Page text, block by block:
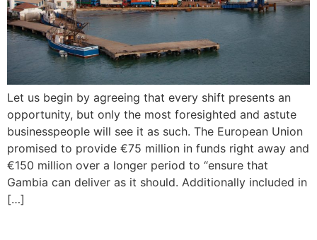
Let us begin by agreeing that every shift presents an
opportunity, but only the most foresighted and astute
businesspeople will see it as such. The European Union
promised to provide €75 million in funds right away and
€150 million over a longer period to “ensure that
Gambia can deliver as it should. Additionally included in
[…]